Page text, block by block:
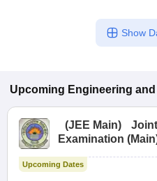
Show
Upcoming Engineering
(JEE Main)
Examination
Upcoming Dates